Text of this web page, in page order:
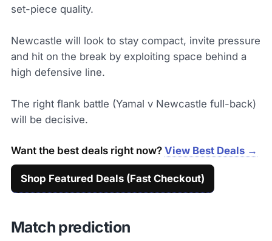
set-piece quality.
Newcastle will look to stay compact, invite pressure
and hit on the break by exploiting space behind a
high defensive line.
The right flank battle (Yamal v Newcastle full-back)
will be decisive.
Want the best deals right now? View Best Deals →
Shop Featured Deals (Fast Checkout)
Match prediction